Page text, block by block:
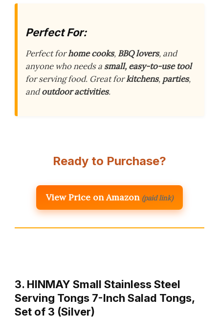
Perfect For:
Perfect forhome cooks, BBQ lovers, and
anyone who needs a small, easy-to-use tool
for serving food. Great forkitchens, parties,
andoutdoor activities.
Ready to Purchase?
View Price on Amazon (paid link)
3. HINMAY Small Stainless Steel
Serving Tongs 7-Inch Salad Tongs,
Set of 3 (Silver)